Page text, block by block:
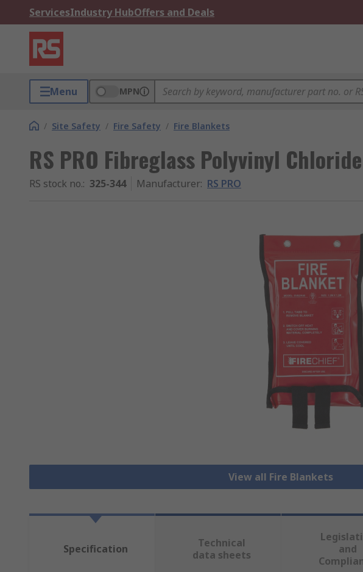
ServicesIndustry HubOffers and Deals
Menu MPN
/ Site Safety / Fire Safety / Fire Blankets
RS PRO Fibreglass Polyvinyl
RS stock no.: 325-344 Manufacturer: RS PRO
View all Fire Blankets
Specification
Technical
data sheets
and